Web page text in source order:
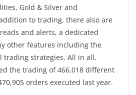
Gold & Silver and
to trading, there also are
and alerts, a dedicated
other features including the
trading strategies. All in all,
the trading of 466,018 different
orders executed last year.